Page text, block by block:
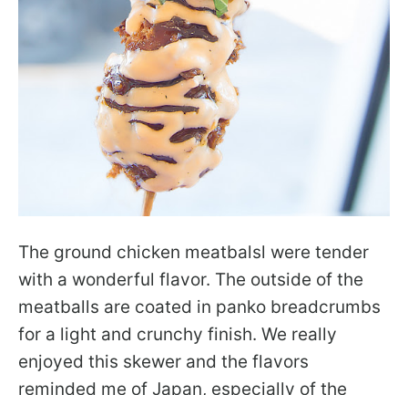
The ground chicken meatbalsl were tender
with a wonderful flavor. The outside of the
meatballs are coated in panko breadcrumbs
for a light and crunchy finish. We really
enjoyed this skewer and the flavors
reminded me of Japan, especially of the